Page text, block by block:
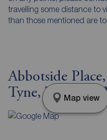
travelling some distance to
than those mentioned are
Abbotside
Tyne, Tyne and
Map view